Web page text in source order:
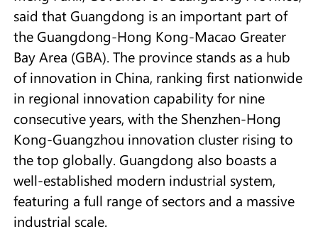
said that Guangdong is an important part of
the Guangdong-Hong Kong-Macao Greater
Bay Area (GBA). The province stands as a hub
of innovation in China, ranking first nationwide
in regional innovation capability for nine
consecutive years, with the Shenzhen-Hong
Kong-Guangzhou innovation cluster rising to
the top globally. Guangdong also boasts a
well-established modern industrial system,
featuring a full range of sectors and a massive
industrial scale.